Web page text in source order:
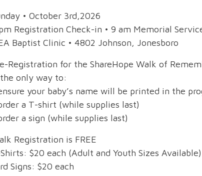
• October 3rd,2026
Registration Check-in • 9 am Memorial
Baptist Clinic • 4802 Johnson, Jonesboro
Registration for the ShareHope Walk of
only way to:
your baby’s name will be printed in the
a T-shirt (while supplies last)
a sign (while supplies last)
Registration is FREE
$20 each (Adult and Youth Sizes Available)
Signs: $20 each